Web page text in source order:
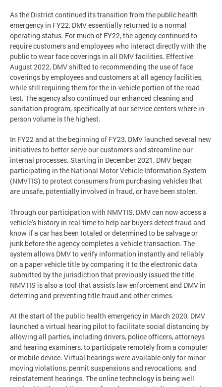
As the District continued its transition from the public health
emergency in FY22, DMV essentially returned to a normal
operating status. For much of FY22, the agency continued to
require customers and employees who interact directly with the
public to wear face coverings in all DMV facilities. Effective
August 2022, DMV shifted to recommending the use of face
coverings by employees and customers at all agency facilities,
while still requiring them for the in-vehicle portion of the road
test. The agency also continued our enhanced cleaning and
sanitation program, specifically at our service centers where in-
person volume is the highest.
In FY22 and at the beginning of FY23, DMV launched several new
initiatives to better serve our customers and streamline our
internal processes. Starting in December 2021, DMV began
participating in the National Motor Vehicle Information System
(NMVTIS) to protect consumers from purchasing vehicles that
are unsafe, potentially involved in fraud, or have been stolen.
Through our participation with NMVTIS, DMV can now access a
vehicle’s history in real-time to help car buyers detect fraud and
know if a car has been totaled or determined to be salvage or
junk before the agency completes a vehicle transaction. The
system allows DMV to verify information instantly and reliably
on a paper vehicle title by comparing it to the electronic data
submitted by the jurisdiction that previously issued the title.
NMVTIS is also a tool that assists law enforcement and DMV in
deterring and preventing title fraud and other crimes.
At the start of the public health emergency in March 2020, DMV
launched a virtual hearing pilot to facilitate social distancing by
allowing all parties, including drivers, police officers, attorneys
and hearing examiners, to participate remotely from a computer
or mobile device. Virtual hearings were available only for minor
moving violations, permit suspensions and revocations, and
reinstatement hearings. The online technology is being well